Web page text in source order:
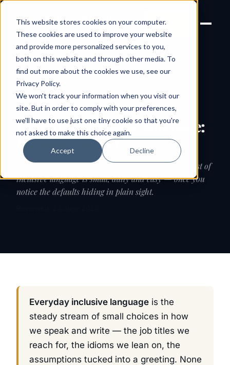
This website stores cookies on your computer.
These cookies are used to improve your website
and provide more personalized services to you,
both on this website and through other media. To
find out more about the cookies we use, see our
Privacy Policy.
We won't track your information when you visit our
site. But in order to comply with your preferences,
we'll have to use just one tiny cookie so that you're
not asked to make this choice again.
Accept Decline
Joanne Lockwood
THE INCLUSIVE CULTURE
EXPERT
LET'S
← Guides
Everyday inclusive language:
the small swaps
Job titles, idioms, assumptions and dated terms. Most of
inclusive language is small, daily and easy — once you
notice the defaults hiding in plain sight.
Everyday inclusive languageis the
steady stream of small choices in how
we speak and write — the job titles we
reach for, the idioms we lean on, the
assumptions tucked into a greeting. None